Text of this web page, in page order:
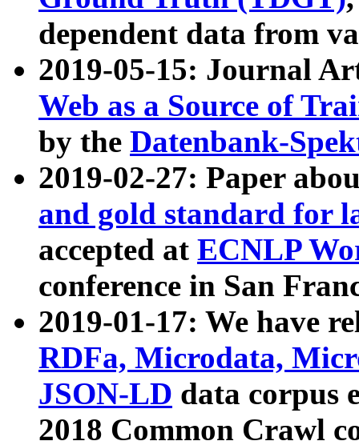
dependent data from
2019-05-15: Journal
Web as a Source of
by the Datenbank-
2019-02-27: Paper
and gold standard for
accepted at ECNLP
conference in San
2019-01-17: We have
RDFa, Microdata,
JSON-LD data corpus
2018 Common Crawl